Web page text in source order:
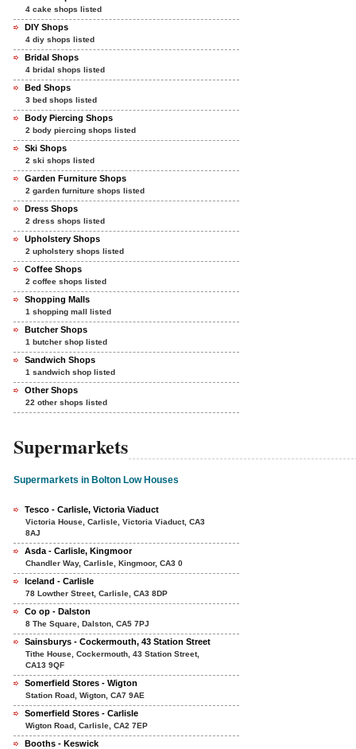
4 cake shops listed
DIY Shops
4 diy shops listed
Bridal Shops
4 bridal shops listed
Bed Shops
3 bed shops listed
Body Piercing Shops
2 body piercing shops listed
Ski Shops
2 ski shops listed
Garden Furniture Shops
2 garden furniture shops listed
Dress Shops
2 dress shops listed
Upholstery Shops
2 upholstery shops listed
Coffee Shops
2 coffee shops listed
Shopping Malls
1 shopping mall listed
Butcher Shops
1 butcher shop listed
Sandwich Shops
1 sandwich shop listed
Other Shops
22 other shops listed
Supermarkets
Supermarkets in Bolton Low Houses
Tesco - Carlisle, Victoria Viaduct
Victoria House, Carlisle, Victoria Viaduct, CA3
8AJ
Asda - Carlisle, Kingmoor
Chandler Way, Carlisle, Kingmoor, CA3 0
Iceland - Carlisle
78 Lowther Street, Carlisle, CA3 8DP
Co op - Dalston
8 The Square, Dalston, CA5 7PJ
Sainsburys - Cockermouth, 43 Station Street
Tithe House, Cockermouth, 43 Station Street,
CA13 9QF
Somerfield Stores - Wigton
Station Road, Wigton, CA7 9AE
Somerfield Stores - Carlisle
Wigton Road, Carlisle, CA2 7EP
Booths - Keswick